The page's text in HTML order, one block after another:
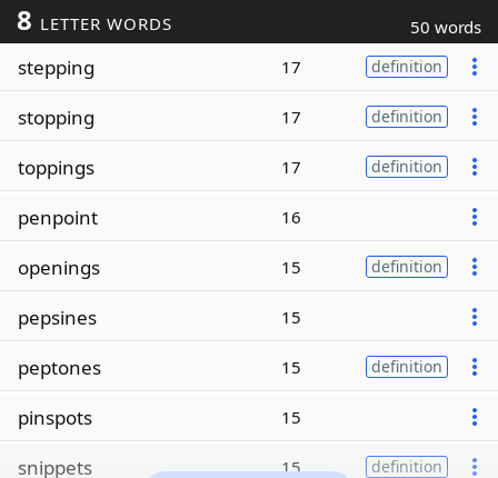
8 LETTER WORDS 50 words
stepping 17 definition
stopping 17 definition
toppings 17 definition
penpoint 16
openings 15 definition
pepsines 15
peptones 15 definition
pinspots 15
snippets 15 definition